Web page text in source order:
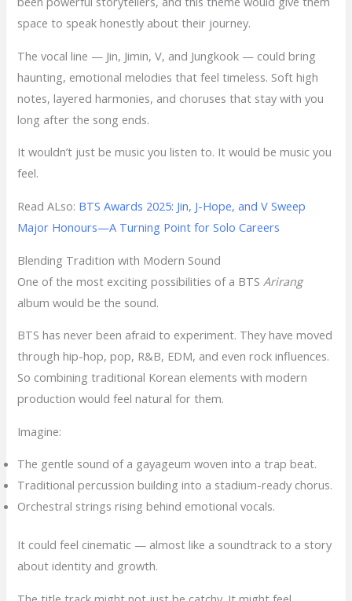
space to speak honestly about their journey.
The vocal line — Jin, Jimin, V, and Jungkook — could bring
haunting, emotional melodies that feel timeless. Soft high
notes, layered harmonies, and choruses that stay with you
long after the song ends.
It wouldn’t just be music you listen to. It would be music you
feel.
Read ALso: BTS Awards 2025: Jin, J-Hope, and V Sweep
Major Honours—A Turning Point for Solo Careers
Blending Tradition with Modern Sound
One of the most exciting possibilities of a BTS Arirang
album would be the sound.
BTS has never been afraid to experiment. They have moved
through hip-hop, pop, R&B, EDM, and even rock influences.
So combining traditional Korean elements with modern
production would feel natural for them.
Imagine:
The gentle sound of a gayageum woven into a trap beat.
Traditional percussion building into a stadium-ready chorus.
Orchestral strings rising behind emotional vocals.
It could feel cinematic — almost like a soundtrack to a story
about identity and growth.